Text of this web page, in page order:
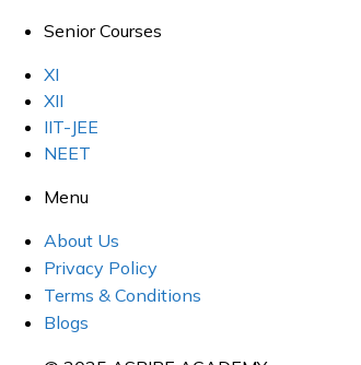
Senior Courses
XI
XII
IIT-JEE
NEET
Menu
About Us
Privacy Policy
Terms & Conditions
Blogs